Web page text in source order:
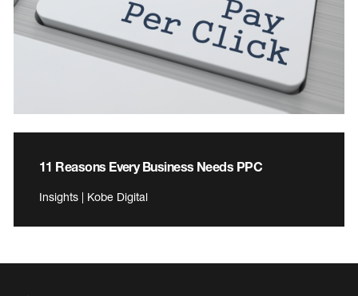
11 Reasons Every Business Needs PPC
Insights | Kobe Digital